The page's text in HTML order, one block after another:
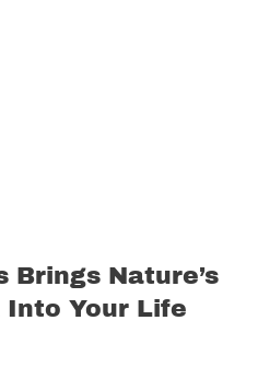
Brings Nature’s
Into Your Life